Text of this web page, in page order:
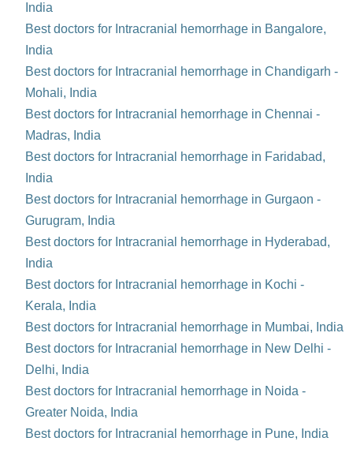
India
Best doctors for Intracranial hemorrhage in Bangalore,
India
Best doctors for Intracranial hemorrhage in Chandigarh -
Mohali, India
Best doctors for Intracranial hemorrhage in Chennai -
Madras, India
Best doctors for Intracranial hemorrhage in Faridabad,
India
Best doctors for Intracranial hemorrhage in Gurgaon -
Gurugram, India
Best doctors for Intracranial hemorrhage in Hyderabad,
India
Best doctors for Intracranial hemorrhage in Kochi -
Kerala, India
Best doctors for Intracranial hemorrhage in Mumbai, India
Best doctors for Intracranial hemorrhage in New Delhi -
Delhi, India
Best doctors for Intracranial hemorrhage in Noida -
Greater Noida, India
Best doctors for Intracranial hemorrhage in Pune, India